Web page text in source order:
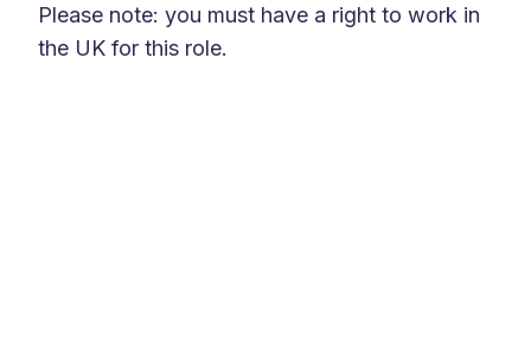
Please note: you must have a right to work in
the UK for this role.